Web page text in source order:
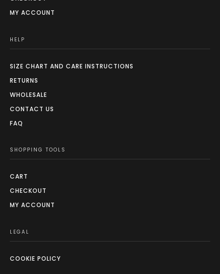
MY ACCOUNT
HELP
SIZE CHART AND CARE INSTRUCTIONS
RETURNS
WHOLESALE
CONTACT US
FAQ
SHOPPING TOOLS
CART
CHECKOUT
MY ACCOUNT
LEGAL
COOKIE POLICY